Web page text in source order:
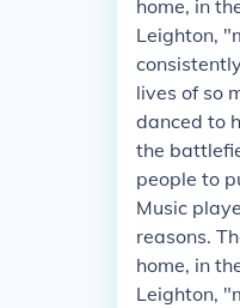
home, in
Leighton,
lives of so
danced to
the
people to
Music
reasons.
home, in
Leighton,